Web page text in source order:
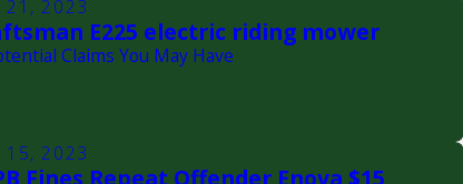
21, 2023
E225 electric riding mower
Claims You May Have
15, 2023